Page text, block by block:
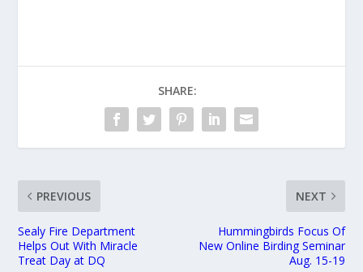
SHARE:
PREVIOUS
Sealy Fire Department
Helps Out With Miracle
Treat Day at DQ
NEXT
Hummingbirds Focus Of
New Online Birding Seminar
Aug. 15-19